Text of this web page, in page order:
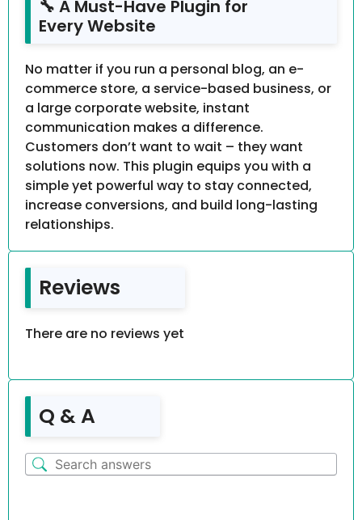
🔧 A Must-Have Plugin for
Every Website
No matter if you run a personal blog, an e-
commerce store, a service-based business, or
a large corporate website, instant
communication makes a difference.
Customers don’t want to wait – they want
solutions now. This plugin equips you with a
simple yet powerful way to stay connected,
increase conversions, and build long-lasting
relationships.
Reviews
There are no reviews yet
Q & A